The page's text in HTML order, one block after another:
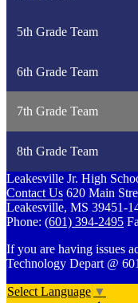
5th Grade Team
6th Grade Team
7th Grade Team
8th Grade Team
Leakesville Jr. High
Contact Us 620 Main
Leakesville, MS 39451-
Phone: (601) 394-2495
If you are having issues
Technology Depart @
Select Language ▼